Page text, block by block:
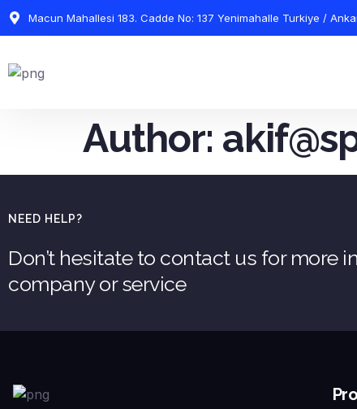
Macun Mahallesi 183. Cadde No: 137 Yenimahalle Turkiye /
Author:
NEED HELP?
Don’t hesitate to contact us for more
company or service